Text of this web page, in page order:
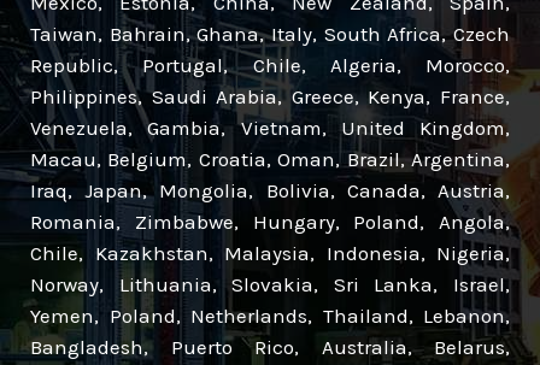
Taiwan, Bahrain, Ghana, Italy, South Africa, Czech
Republic, Portugal, Chile, Algeria, Morocco,
Philippines, Saudi Arabia, Greece, Kenya, France,
Venezuela, Gambia, Vietnam, United Kingdom,
Macau, Belgium, Croatia, Oman, Brazil, Argentina,
Iraq, Japan, Mongolia, Bolivia, Canada, Austria,
Romania, Zimbabwe, Hungary, Poland, Angola,
Chile, Kazakhstan, Malaysia, Indonesia, Nigeria,
Norway, Lithuania, Slovakia, Sri Lanka, Israel,
Yemen, Poland, Netherlands, Thailand, Lebanon,
Bangladesh, Puerto Rico, Australia, Belarus,